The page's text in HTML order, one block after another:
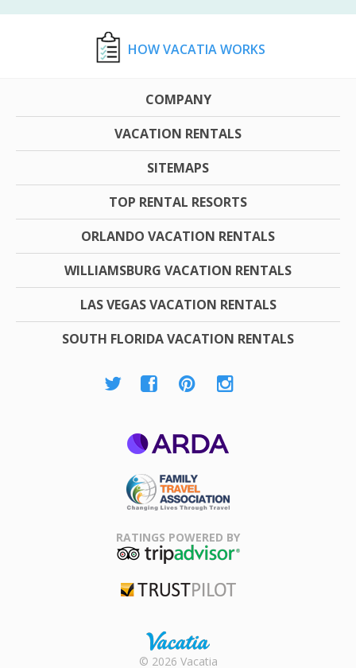
HOW VACATIA WORKS
COMPANY
VACATION RENTALS
SITEMAPS
TOP RENTAL RESORTS
ORLANDO VACATION RENTALS
WILLIAMSBURG VACATION RENTALS
LAS VEGAS VACATION RENTALS
SOUTH FLORIDA VACATION RENTALS
Association
RATINGS POWERED BY
Rental |
© 2026 Vacatia